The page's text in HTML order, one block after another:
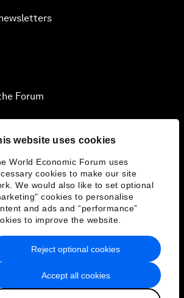
website uses cookies
World Economic Forum uses
cookies to make our site
We would also like to set optional
cookies to personalise
and ads and “performance”
to improve the website.
Accept all cookies
Reject optional cookies
Forum
Policy & Terms of Service
Sitemap